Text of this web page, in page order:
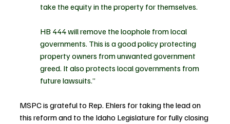
take the equity in the property for themselves.
HB 444 will remove the loophole from local
governments. This is a good policy protecting
property owners from unwanted government
greed. It also protects local governments from
future lawsuits.”
MSPC is grateful to Rep. Ehlers for taking the lead on
this reform and to the Idaho Legislature for fully closing